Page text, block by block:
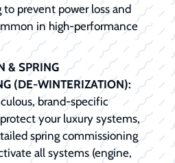
prevent power loss and
in high-performance
& SPRING
(DE-WINTERIZATION):
brand-specific
your luxury systems,
spring commissioning
all systems (engine,